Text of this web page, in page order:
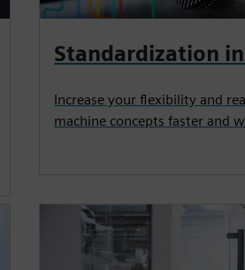
Standardization
Increase your flexibility and
machine concepts faster and